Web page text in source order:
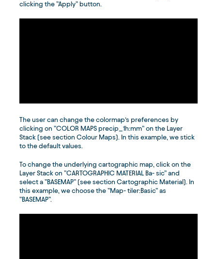
clicking the ”Apply” button.
The user can change the colormap’s preferences by
clicking on ”COLOR MAPS precip_1h:mm” on the Layer
Stack (see section Colour Maps). In this example, we stick
to the default values.
To change the underlying cartographic map, click on the
Layer Stack on ”CARTOGRAPHIC MATERIAL Ba- sic” and
select a ”BASEMAP” (see section Cartographic Material). In
this example, we choose the ”Map- tiler:Basic” as
”BASEMAP”.